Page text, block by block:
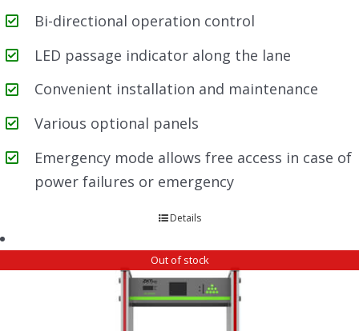
Bi-directional operation control
LED passage indicator along the lane
Convenient installation and maintenance
Various optional panels
Emergency mode allows free access in case of
power failures or emergency
Details
Out of stock